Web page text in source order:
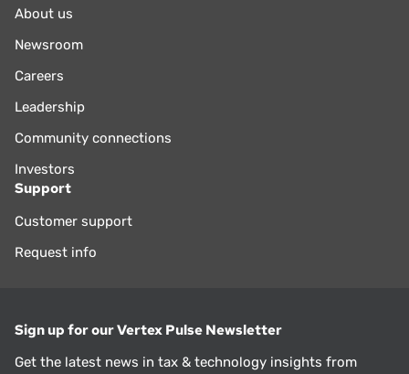
About us
Newsroom
Careers
Leadership
Community connections
Investors
Support
Customer support
Request info
Sign up for our Vertex Pulse Newsletter
Get the latest news in tax & technology insights from